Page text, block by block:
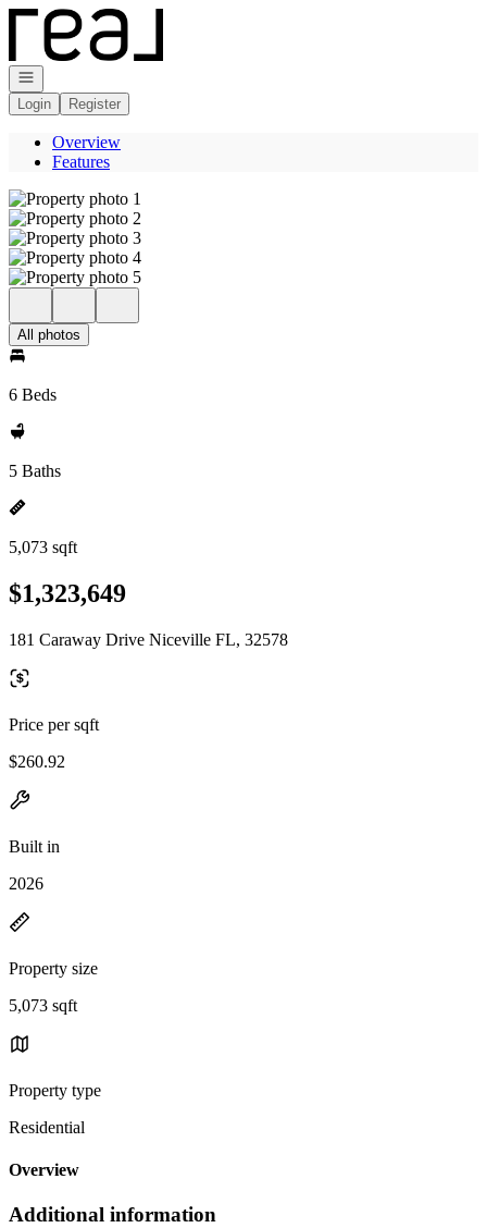
Go to: Homepage
Open navigation
Login
Register
Overview
Features
All photos
6 Beds
5 Baths
5,073 sqft
$1,323,649
181 Caraway Drive Niceville FL, 32578
Price per sqft
$260.92
Built in
2026
Property size
5,073 sqft
Property type
Residential
Overview
Additional information